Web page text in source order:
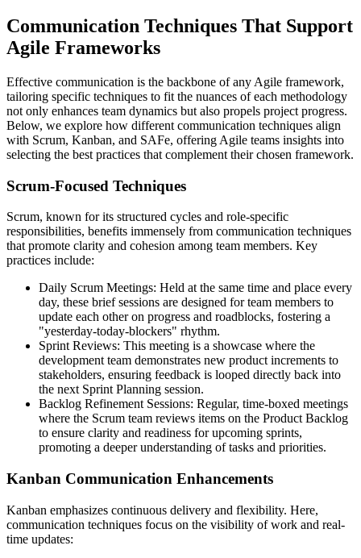
Communication Techniques That Support
Agile Frameworks
Effective communication is the backbone of any Agile framework,
tailoring specific techniques to fit the nuances of each methodology
not only enhances team dynamics but also propels project progress.
Below, we explore how different communication techniques align
with Scrum, Kanban, and SAFe, offering Agile teams insights into
selecting the best practices that complement their chosen framework.
Scrum-Focused Techniques
Scrum, known for its structured cycles and role-specific
responsibilities, benefits immensely from communication techniques
that promote clarity and cohesion among team members. Key
practices include:
Daily Scrum Meetings: Held at the same time and place every
day, these brief sessions are designed for team members to
update each other on progress and roadblocks, fostering a
"yesterday-today-blockers" rhythm.
Sprint Reviews: This meeting is a showcase where the
development team demonstrates new product increments to
stakeholders, ensuring feedback is looped directly back into
the next Sprint Planning session.
Backlog Refinement Sessions: Regular, time-boxed meetings
where the Scrum team reviews items on the Product Backlog
to ensure clarity and readiness for upcoming sprints,
promoting a deeper understanding of tasks and priorities.
Kanban Communication Enhancements
Kanban emphasizes continuous delivery and flexibility. Here,
communication techniques focus on the visibility of work and real-
time updates: